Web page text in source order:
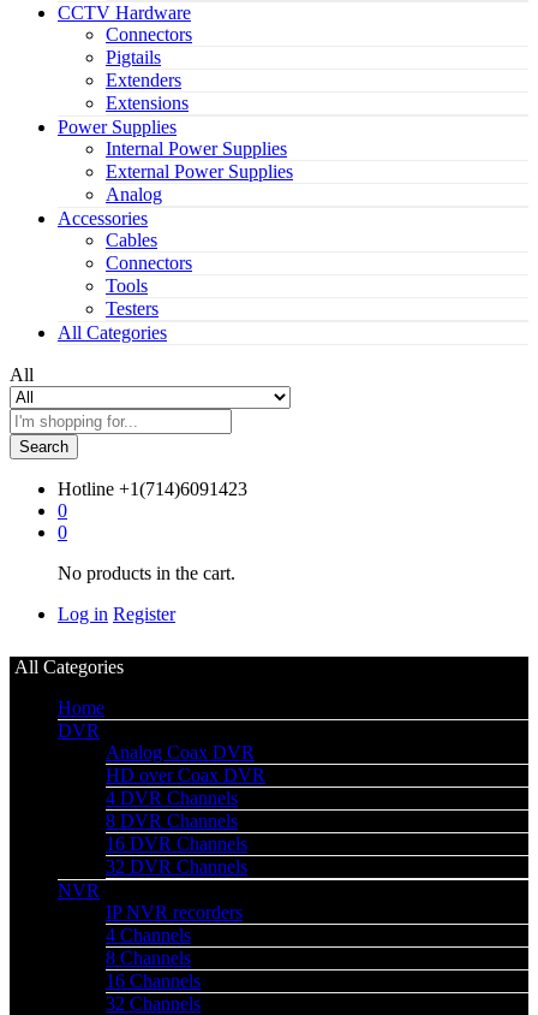
CCTV Hardware
Connectors
Pigtails
Extenders
Extensions
Power Supplies
Internal Power Supplies
External Power Supplies
Analog
Accessories
Cables
Connectors
Tools
Testers
All Categories
All
Search
Hotline +1(714)6091423
0
0
No products in the cart.
Log in Register
All Categories
Home
DVR
Analog Coax DVR
HD over Coax DVR
4 DVR Channels
8 DVR Channels
16 DVR Channels
32 DVR Channels
NVR
IP NVR recorders
4 Channels
8 Channels
16 Channels
32 Channels